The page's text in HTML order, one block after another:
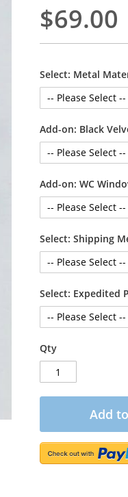
$69.00
Select: Metal
Add-on: Black
Add-on: WC
Select: Shipping
Select: Expedited
Qty
Add